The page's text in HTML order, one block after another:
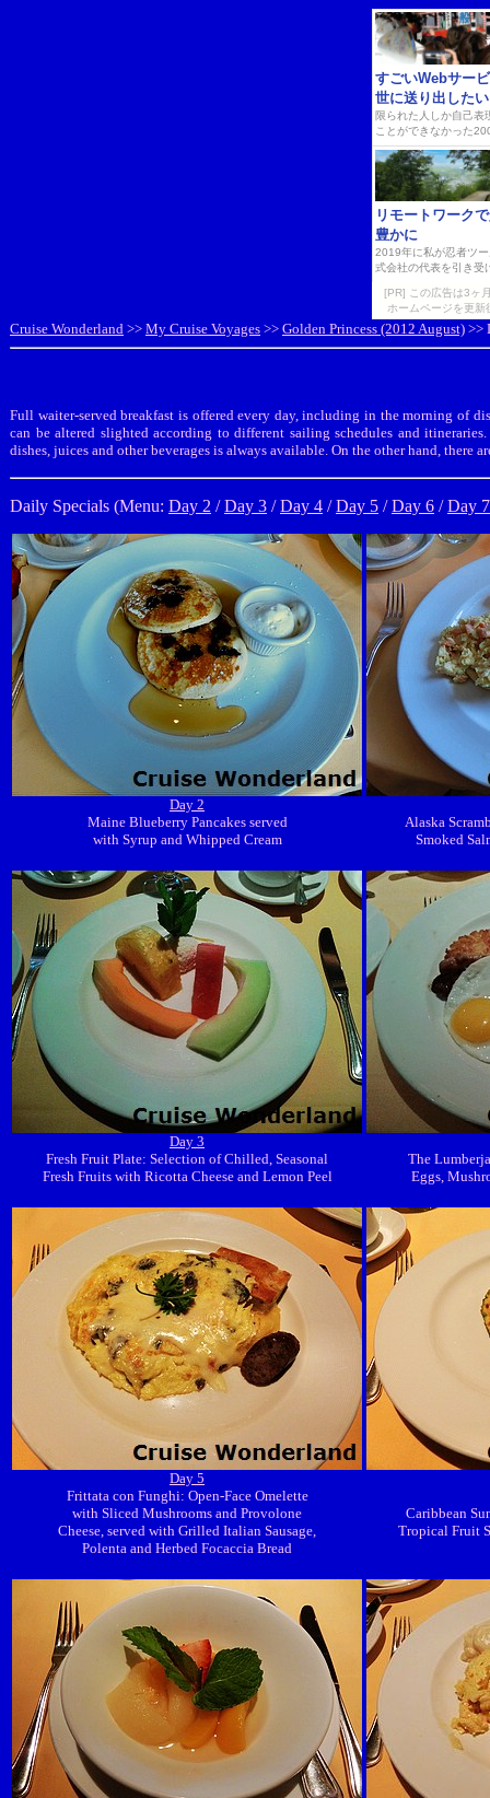
[PR] この広告は3ヶ
ホームページを更
Cruise Wonderland >> My Cruise Voyages >> Golden Princess (2012 August) >>
Full waiter-served breakfast is offered every day, including in the morning of
can be altered slighted according to different sailing schedules and
dishes, juices and other beverages is always available. On the other hand, there
Daily Specials (Menu: Day 2 /Day 3 /Day 4 /Day 5 /Day 6 /Day 7
Day 2
Maine Blueberry Pancakes served
with Syrup and Whipped Cream
Alaska
Smoked
Day 3
Fresh Fruit Plate: Selection of Chilled, Seasonal
Fresh Fruits with Ricotta Cheese and Lemon Peel
The
Eggs,
Day 5
Frittata con Funghi: Open-Face Omelette
with Sliced Mushrooms and Provolone
Cheese, served with Grilled Italian Sausage,
Polenta and Herbed Focaccia Bread
Caribbean
Tropical Fruit